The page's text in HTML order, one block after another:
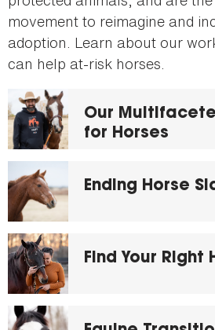
movement to reimagine and
adoption. Learn about our
can help at-risk horses.
Our
for Horses
Ending Horse
Find Your Right